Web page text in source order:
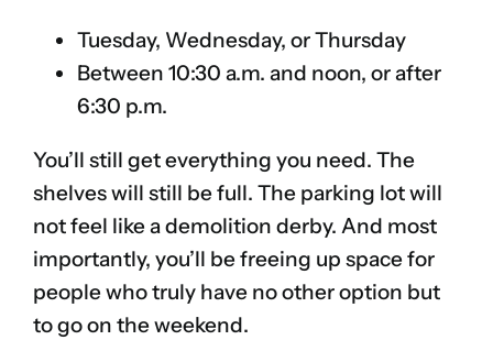
Tuesday, Wednesday, or Thursday
Between 10:30 a.m. and noon, or after
6:30 p.m.
You’ll still get everything you need. The
shelves will still be full. The parking lot will
not feel like a demolition derby. And most
importantly, you’ll be freeing up space for
people who truly have no other option but
to go on the weekend.